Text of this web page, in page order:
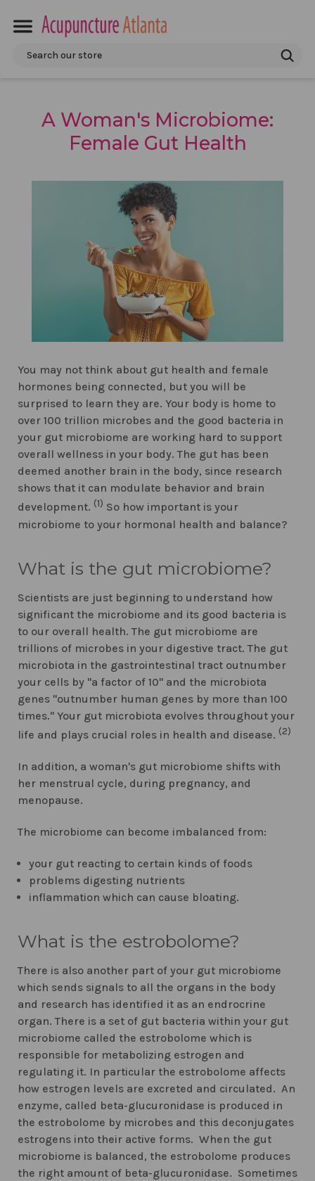
Search
A Woman's Microbiome:
Female Gut Health
You may not think about gut health and female
hormones being connected, but you will be
surprised to learn they are. Your body is home to
over 100 trillion microbes and the good bacteria in
your gut microbiome are working hard to support
overall wellness in your body. The gut has been
deemed another brain in the body, since research
shows that it can modulate behavior and brain
development. (1) So how important is your
microbiome to your hormonal health and balance?
What is the gut microbiome?
Scientists are just beginning to understand how
significant the microbiome and its good bacteria is
to our overall health. The gut microbiome are
trillions of microbes in your digestive tract. The gut
microbiota in the gastrointestinal tract outnumber
your cells by "a factor of 10" and the microbiota
genes "outnumber human genes by more than 100
times." Your gut microbiota evolves throughout your
life and plays crucial roles in health and disease. (2)
In addition, a woman's gut microbiome shifts with
her menstrual cycle, during pregnancy, and
menopause.
The microbiome can become imbalanced from:
your gut reacting to certain kinds of foods
problems digesting nutrients
inflammation which can cause bloating.
What is the estrobolome?
There is also another part of your gut microbiome
which sends signals to all the organs in the body
and research has identified it as an endrocrine
organ. There is a set of gut bacteria within your gut
microbiome called the estrobolome which is
responsible for metabolizing estrogen and
regulating it. In particular the estrobolome affects
how estrogen levels are excreted and circulated. An
enzyme, called beta-glucuronidase is produced in
the estrobolome by microbes and this deconjugates
estrogens into their active forms. When the gut
microbiome is balanced, the estrobolome produces
the right amount of beta-glucuronidase. Sometimes